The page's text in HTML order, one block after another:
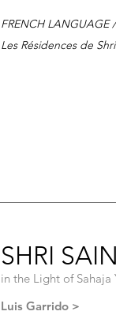
FRENCH LANGUAGE
Les Résidences de
SHRI
in the Light of Sahaja
Luis Garrido >